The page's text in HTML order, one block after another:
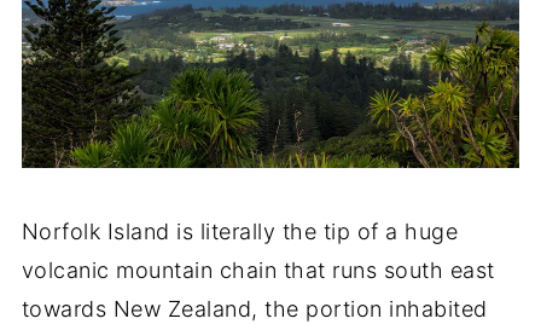
Norfolk Island is literally the tip of a huge
volcanic mountain chain that runs south east
towards New Zealand, the portion inhabited